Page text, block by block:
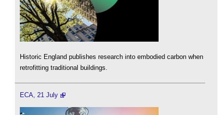
Historic England publishes research into embodied carbon when
retrofitting traditional buildings.
ECA, 21 July